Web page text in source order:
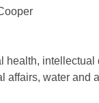
water and